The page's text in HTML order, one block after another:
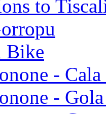
to
Bike
-
-